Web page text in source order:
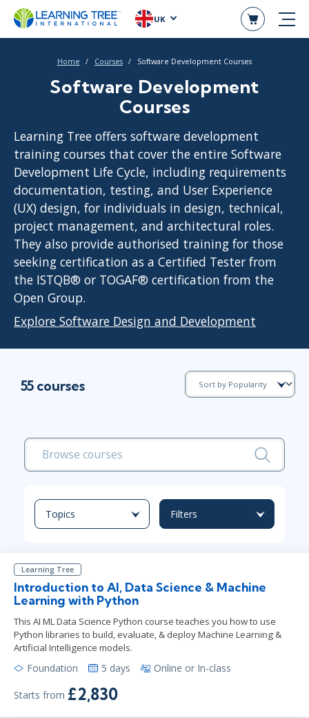
UK
Home Courses Software Development Courses
Software Development
Courses
Learning Tree offers software development
training courses that cover the entire Software
Development Life Cycle, including requirements
documentation, testing, and User Experience
(UX) design, for individuals in design, technical,
project management, and architectural roles.
They also provide authorised training for those
seeking certification as a Certified Tester from
the ISTQB® or TOGAF® certification from the
Open Group.
Explore Software Design and Development
55 courses
Topics Filters
Learning Tree
Introduction to AI, Data Science & Machine
Learning with Python
This AI ML Data Science Python course teaches you how to use
Python libraries to build, evaluate, & deploy Machine Learning &
Artificial Intelligence models.
Foundation 5 days Online or In-class
Starts from £2,830